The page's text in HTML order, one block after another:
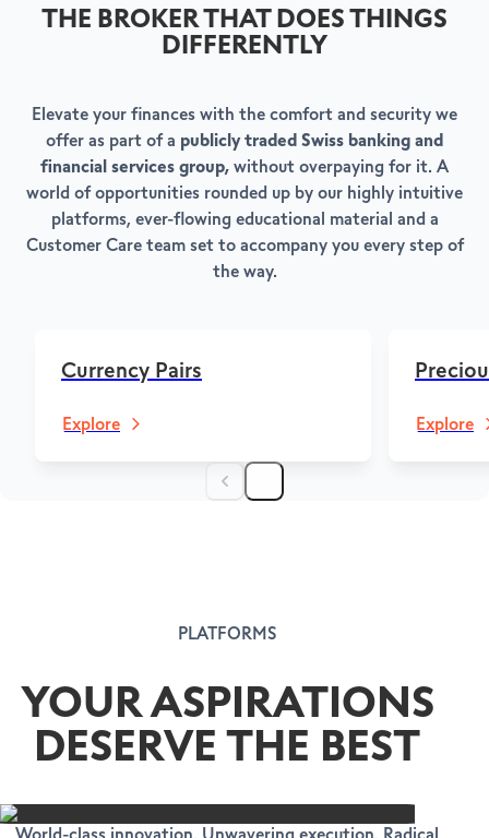
THE BROKER THAT DOES THINGS
DIFFERENTLY
Elevate your finances with the comfort and security we
offer as part of a publicly traded Swiss banking and
financial services group, without overpaying for it. A
world of opportunities rounded up by our highly intuitive
platforms, ever-flowing educational material and a
Customer Care team set to accompany you every step of
the way.
Currency Pairs
Explore Explore
PLATFORMS
YOUR ASPIRATIONS
DESERVE THE BEST
World-class innovation. Unwavering execution. Radical